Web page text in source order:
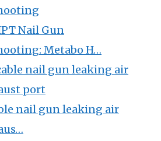
Nail Gun
Metabo H…
nail gun leaking air